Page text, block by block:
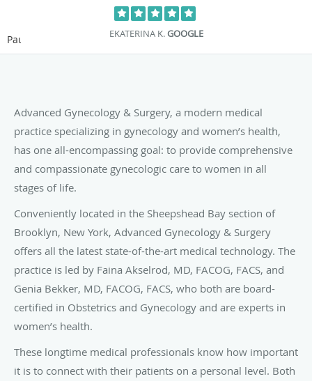
EKATERINA K.GOOGLE
Pause
Advanced Gynecology & Surgery, a modern medical
practice specializing in gynecology and women’s health,
has one all-encompassing goal: to provide comprehensive
and compassionate gynecologic care to women in all
stages of life.
Conveniently located in the Sheepshead Bay section of
Brooklyn, New York, Advanced Gynecology & Surgery
offers all the latest state-of-the-art medical technology. The
practice is led by Faina Akselrod, MD, FACOG, FACS, and
Genia Bekker, MD, FACOG, FACS, who both are board-
certified in Obstetrics and Gynecology and are experts in
women’s health.
These longtime medical professionals know how important
it is to connect with their patients on a personal level. Both